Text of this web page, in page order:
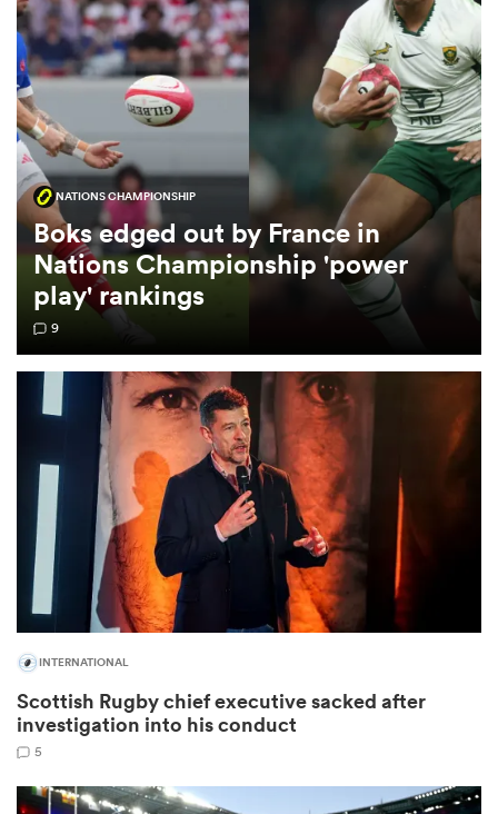
Women
Women
NATIONS CHAMPIONSHIP
Boks edged out by France in
Nations Championship 'power
play' rankings
9
INTERNATIONAL
Scottish Rugby chief executive sacked after
investigation into his conduct
5